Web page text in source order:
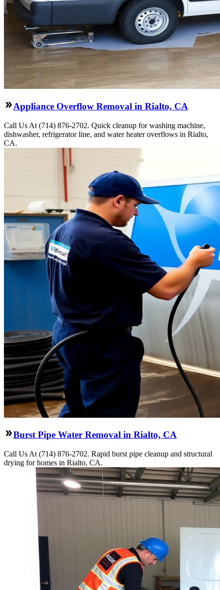
Appliance Overflow Removal in Rialto, CA
Call Us At (714) 876-2702. Quick cleanup for washing machine,
dishwasher, refrigerator line, and water heater overflows in Rialto,
CA.
Burst Pipe Water Removal in Rialto, CA
Call Us At (714) 876-2702. Rapid burst pipe cleanup and structural
drying for homes in Rialto, CA.